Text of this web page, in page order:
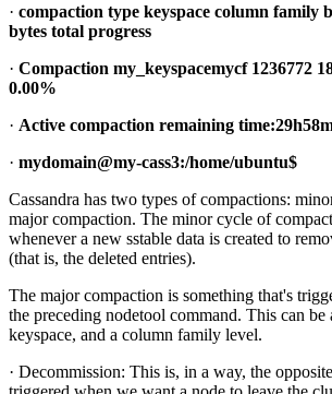
· compaction type keyspace column family
bytes total progress
· Compaction my_keyspacemycf 1236772
0.00%
· Active compaction remaining
· mydomain@my-cass3:/home/ubuntu$
Cassandra has two types of compactions:
major compaction. The minor cycle of
whenever a new sstable data is created to
(that is, the deleted entries).
The major compaction is something that's
the preceding nodetool command. This can be
keyspace, and a column family level.
· Decommission: This is, in a way, the